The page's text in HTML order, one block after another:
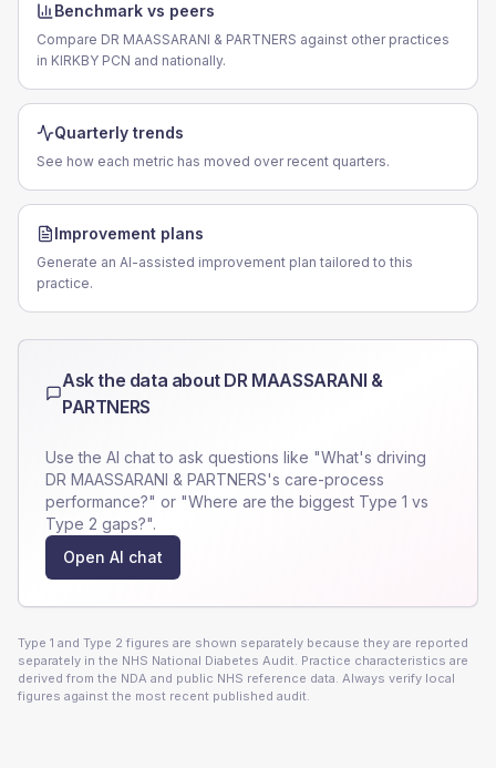
Benchmark vs peers
Compare DR MAASSARANI & PARTNERS against other practices
in KIRKBY PCN and nationally.
Quarterly trends
See how each metric has moved over recent quarters.
Improvement plans
Generate an AI-assisted improvement plan tailored to this
practice.
Ask the data about DR MAASSARANI &
PARTNERS
Use the AI chat to ask questions like "What's driving
DR MAASSARANI & PARTNERS's care-process
performance?" or "Where are the biggest Type 1 vs
Type 2 gaps?".
Open AI chat
Type 1 and Type 2 figures are shown separately because they are reported
separately in the NHS National Diabetes Audit. Practice characteristics are
derived from the NDA and public NHS reference data. Always verify local
figures against the most recent published audit.